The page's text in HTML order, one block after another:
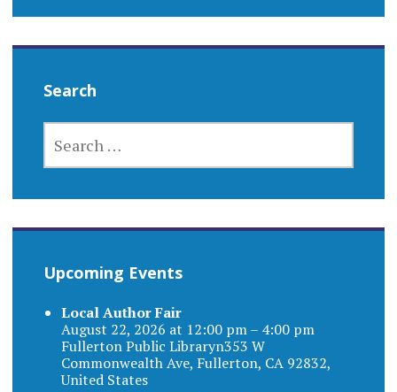
Search
FOR:
Upcoming Events
Local Author Fair
August 22, 2026 at 12:00 pm – 4:00 pm
Fullerton Public Libraryn353 W
Commonwealth Ave, Fullerton, CA 92832,
United States